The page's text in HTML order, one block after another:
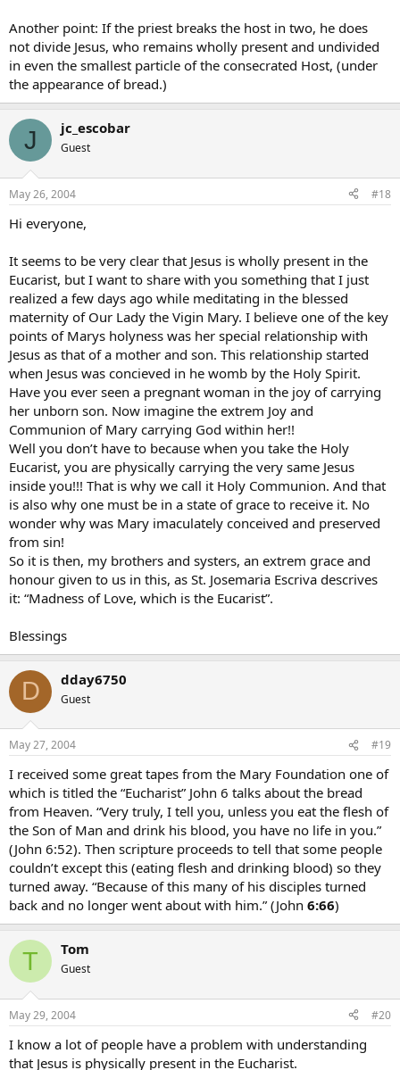
Another point: If the priest breaks the host in two, he does
not divide Jesus, who remains wholly present and undivided
in even the smallest particle of the consecrated Host, (under
the appearance of bread.)
J jc_escobar
Guest
May 26, 2004 #18
Hi everyone,
It seems to be very clear that Jesus is wholly present in the
Eucarist, but I want to share with you something that I just
realized a few days ago while meditating in the blessed
maternity of Our Lady the Vigin Mary. I believe one of the key
points of Marys holyness was her special relationship with
Jesus as that of a mother and son. This relationship started
when Jesus was concieved in he womb by the Holy Spirit.
Have you ever seen a pregnant woman in the joy of carrying
her unborn son. Now imagine the extrem Joy and
Communion of Mary carrying God within her!!
Well you don’t have to because when you take the Holy
Eucarist, you are physically carrying the very same Jesus
inside you!!! That is why we call it Holy Communion. And that
is also why one must be in a state of grace to receive it. No
wonder why was Mary imaculately conceived and preserved
from sin!
So it is then, my brothers and systers, an extrem grace and
honour given to us in this, as St. Josemaria Escriva descrives
it: “Madness of Love, which is the Eucarist”.
Blessings
D dday6750
Guest
May 27, 2004 #19
I received some great tapes from the Mary Foundation one of
which is titled the “Eucharist” John 6 talks about the bread
from Heaven. “Very truly, I tell you, unless you eat the flesh of
the Son of Man and drink his blood, you have no life in you.”
(John 6:52). Then scripture proceeds to tell that some people
couldn’t except this (eating flesh and drinking blood) so they
turned away. “Because of this many of his disciples turned
back and no longer went about with him.” (John 6:66)
T Tom
Guest
May 29, 2004 #20
I know a lot of people have a problem with understanding
that Jesus is physically present in the Eucharist.